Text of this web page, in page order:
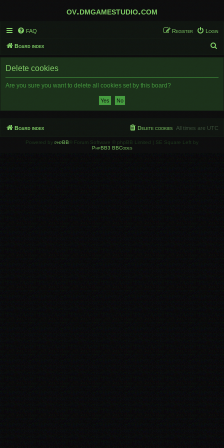
ov.dmgamestudio.com
FAQ Login
Register
Board index
e
Delete cookies
Are you sure you want to delete all cookies set by this board?
Board index All times are UTC
Delete cookies
Powered by phpBB ® Forum Software © phpBB Limited | SE Square Left by
PhpBB3 BBCodes